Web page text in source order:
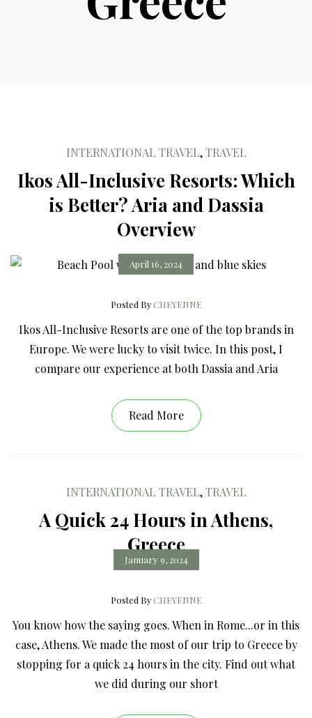
INTERNATIONAL TRAVEL,TRAVEL
Ikos All-Inclusive Resorts: Which
is Better? Aria and Dassia
Overview
April 16, 2024
Posted ByCHEYENNE
Ikos All-Inclusive Resorts are one of the top brands in
Europe. We were lucky to visit twice. In this post, I
compare our experience at both Dassia and Aria
Read More
INTERNATIONAL TRAVEL,TRAVEL
A Quick 24 Hours in Athens,
Greece
January 9, 2024
Posted ByCHEYENNE
You know how the saying goes. When in Rome...or in this
case, Athens. We made the most of our trip to Greece by
stopping for a quick 24 hours in the city. Find out what
we did during our short